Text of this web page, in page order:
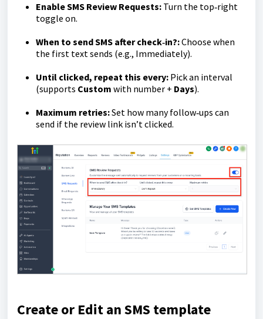
Enable SMS Review Requests: Turn the top‑right
toggle on.
When to send SMS after check‑in?:Choose when
the first text sends (e.g., Immediately).
Until clicked, repeat this every: Pick an interval
(supports Custom with number + Days).
Maximum retries:Set how many follow‑ups can
send if the review link isn’t clicked.
Create or Edit an SMS template